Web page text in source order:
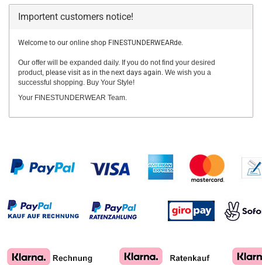
Importent customers notice!
Welcome to our online shop FINESTUNDERWEARde.
Our offer will be expanded daily. If you do not find your desired
product, please visit as in the next days again. We wish you a
successful shopping. Buy Your Style!
Your FINESTUNDERWEAR Team.